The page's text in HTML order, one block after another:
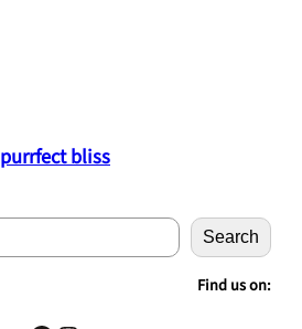
purrfect bliss
e
c
Search
Find us on: